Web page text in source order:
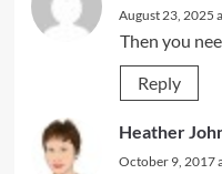
August 23, 2025
Then you
Reply
Heather
October 9, 2017